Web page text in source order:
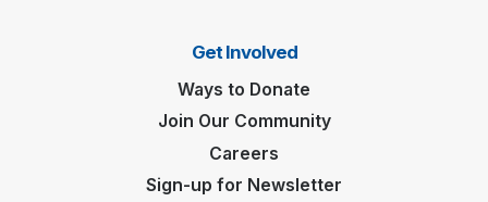
Get Involved
Ways to Donate
Join Our Community
Careers
Sign-up for Newsletter